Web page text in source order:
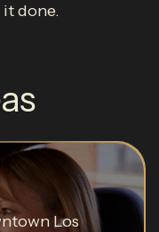
done.
Los